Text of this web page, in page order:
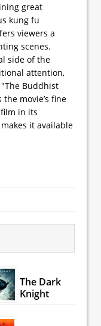
great
kung fu
viewers a
scenes.
side of the
attention,
Buddhist
movie’s fine
in its
it available
The Dark
Knight